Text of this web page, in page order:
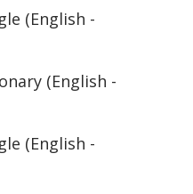
(English -
(English -
(English -